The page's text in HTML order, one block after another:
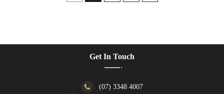
Get In Touch
(07) 3348 4007